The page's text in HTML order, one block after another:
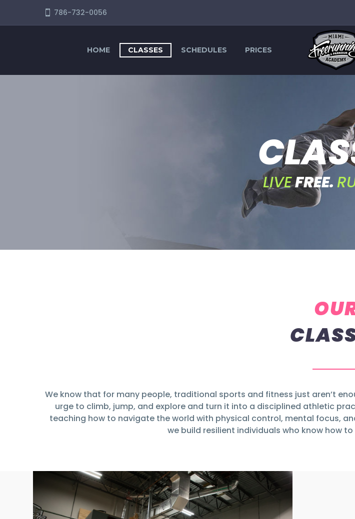
786-732-0056
HOME CLASSES SCHEDULES PRICES
CLAS
LIVEFREE.
We know that for many people, traditional sports and fitness just aren’t
urge to climb, jump, and explore and turn it into a disciplined athletic
teaching how to navigate the world with physical control, mental focus,
we build resilient individuals who know how